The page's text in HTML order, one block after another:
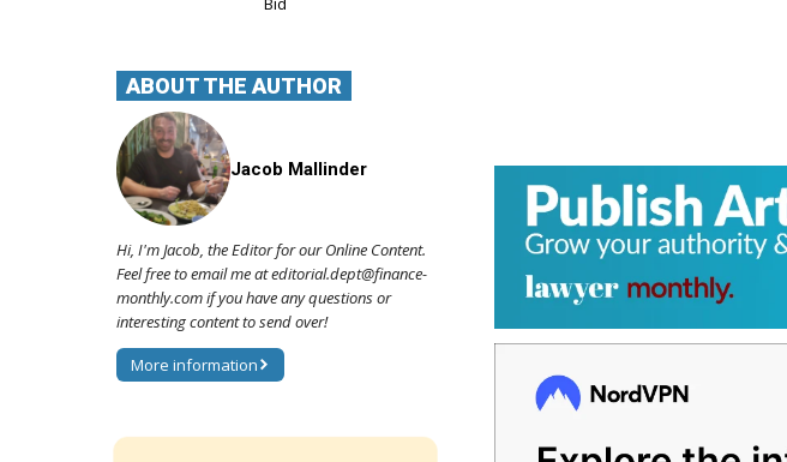
ABOUT THE AUTHOR
Jacob Mallinder
Hi, I'm Jacob, the Editor for our Online Content.
Feel free to email me at editorial.dept@finance-
monthly.com if you have any questions or
interesting content to send over!
More information